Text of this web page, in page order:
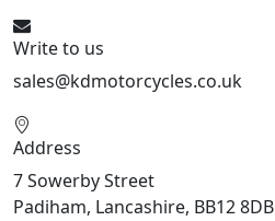
Write to us
sales@kdmotorcycles.co.uk
Address
7 Sowerby Street
Padiham, Lancashire, BB12 8DB